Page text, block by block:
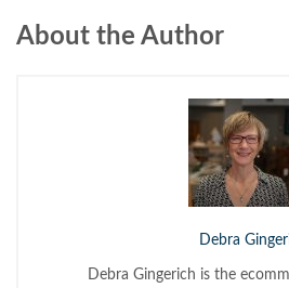
About the Author
Debra
Debra Gingerich is the